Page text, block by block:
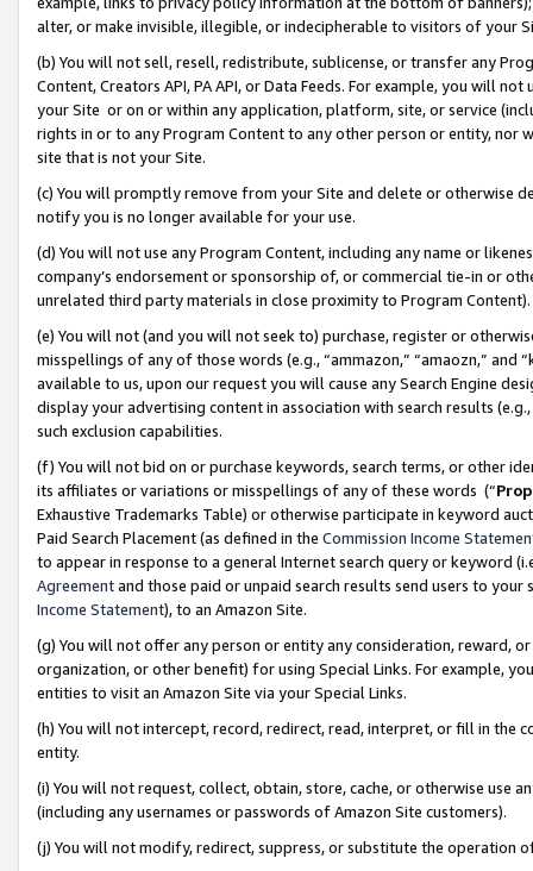
alter, or make invisible, illegible, or indecipherable to visitors of your
(b) You will not sell, resell, redistribute, sublicense, or transfer any
Content, Creators API, PA API, or Data Feeds. For example, you will
your Site or on or within any application, platform, site, or service
rights in or to any Program Content to any other person or entity, nor
site that is not your Site.
(c) You will promptly remove from your Site and delete or otherwise
notify you is no longer available for your use.
(d) You will not use any Program Content, including any name or
company’s endorsement or sponsorship of, or commercial tie-in or
unrelated third party materials in close proximity to Program Content).
(e) You will not (and you will not seek to) purchase, register or
misspellings of any of those words (e.g., “ammazon,” “amaozn,” and
available to us, upon our request you will cause any Search Engine
display your advertising content in association with search results
such exclusion capabilities.
(f) You will not bid on or purchase keywords, search terms, or other
its affiliates or variations or misspellings of any of these words (“
Exhaustive Trademarks Table) or otherwise participate in keyword
Paid Search Placement (as defined in the Commission Income
to appear in response to a general Internet search query or keyword
Agreementand those paid or unpaid search results send users to
Income Statement), to an Amazon Site.
(g) You will not offer any person or entity any consideration, reward,
organization, or other benefit) for using Special Links. For example,
entities to visit an Amazon Site via your Special Links.
(h) You will not intercept, record, redirect, read, interpret, or fill in
entity.
(i) You will not request, collect, obtain, store, cache, or otherwise use
(including any usernames or passwords of Amazon Site customers).
(j) You will not modify, redirect, suppress, or substitute the operation